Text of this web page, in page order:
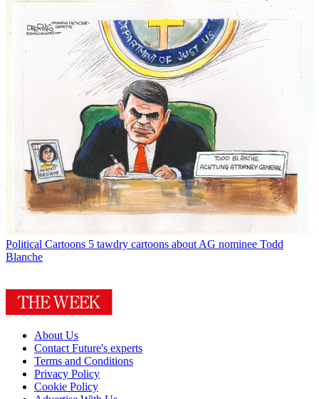
Political Cartoons 5 tawdry cartoons about AG nominee Todd
Blanche
About Us
Contact Future's experts
Terms and Conditions
Privacy Policy
Cookie Policy